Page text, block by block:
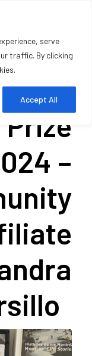
serve
traffic. By clicking
Accept All
the
–